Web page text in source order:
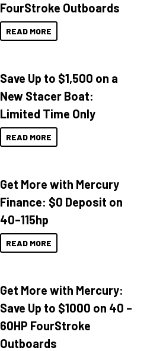
FourStroke Outboards
READ MORE
Save Up to $1,500 on a
New Stacer Boat:
Limited Time Only
READ MORE
Get More with Mercury
Finance: $0 Deposit on
40–115hp
READ MORE
Get More with Mercury:
Save Up to $1000 on 40 –
60HP FourStroke
Outboards